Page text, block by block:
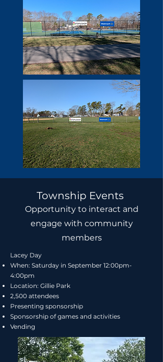
Township Events
Opportunity to interact and
engage with community
members
Lacey Day
When: Saturday in September 12:00pm-
4:00pm
Location: Gillie Park
2,500 attendees
Presenting sponsorship
Sponsorship of games and activities
Vending